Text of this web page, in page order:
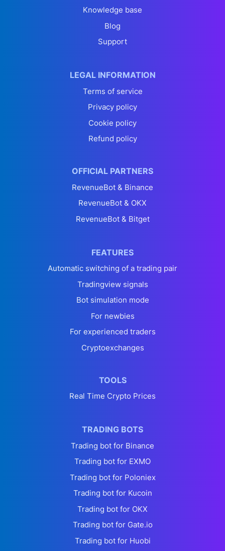
Knowledge base
Blog
Support
LEGAL INFORMATION
Terms of service
Privacy policy
Cookie policy
Refund policy
OFFICIAL PARTNERS
RevenueBot & Binance
RevenueBot & OKX
RevenueBot & Bitget
FEATURES
Automatic switching of a trading pair
Tradingview signals
Bot simulation mode
For newbies
For experienced traders
Cryptoexchanges
TOOLS
Real Time Crypto Prices
TRADING BOTS
Trading bot for Binance
Trading bot for EXMO
Trading bot for Poloniex
Trading bot for Kucoin
Trading bot for OKX
Trading bot for Gate.io
Trading bot for Huobi